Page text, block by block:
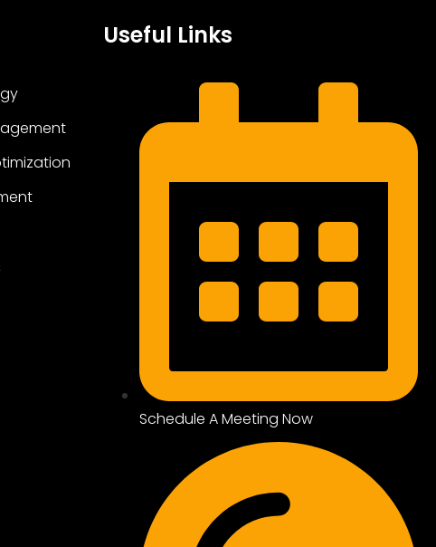
Useful Links
Schedule A Meeting Now